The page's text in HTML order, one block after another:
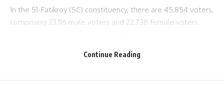
In the 51-Fatikroy (SC) constituency, there are 45,854 voters,
comprising 23,116 male voters and 22,738 female voters.
Continue Reading